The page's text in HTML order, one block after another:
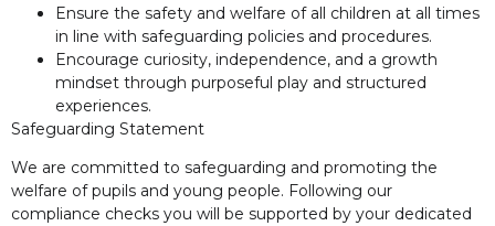
Ensure the safety and welfare of all children at all times
in line with safeguarding policies and procedures.
Encourage curiosity, independence, and a growth
mindset through purposeful play and structured
experiences.
Safeguarding Statement
We are committed to safeguarding and promoting the
welfare of pupils and young people. Following our
compliance checks you will be supported by your dedicated